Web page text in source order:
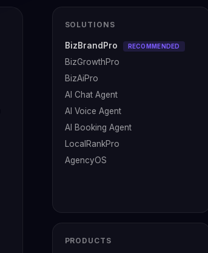
SOLUTIONS
BizBrandPro RECOMMENDED
BizGrowthPro
BizAiPro
AI Chat Agent
AI Voice Agent
AI Booking Agent
LocalRankPro
AgencyOS
PRODUCTS